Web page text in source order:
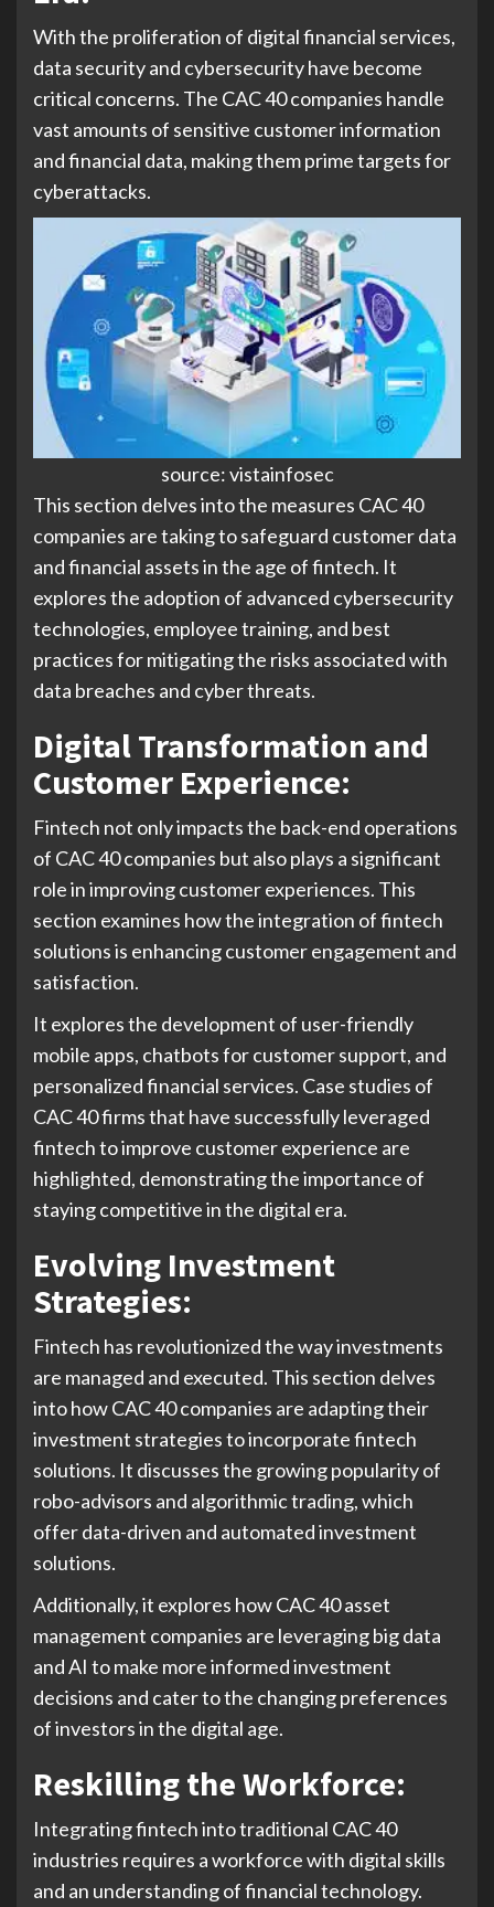
With the proliferation of digital financial services,
data security and cybersecurity have become
critical concerns. The CAC 40 companies handle
vast amounts of sensitive customer information
and financial data, making them prime targets for
cyberattacks.
source: vistainfosec
This section delves into the measures CAC 40
companies are taking to safeguard customer data
and financial assets in the age of fintech. It
explores the adoption of advanced cybersecurity
technologies, employee training, and best
practices for mitigating the risks associated with
data breaches and cyber threats.
Digital Transformation and
Customer Experience:
Fintech not only impacts the back-end operations
of CAC 40 companies but also plays a significant
role in improving customer experiences. This
section examines how the integration of fintech
solutions is enhancing customer engagement and
satisfaction.
It explores the development of user-friendly
mobile apps, chatbots for customer support, and
personalized financial services. Case studies of
CAC 40 firms that have successfully leveraged
fintech to improve customer experience are
highlighted, demonstrating the importance of
staying competitive in the digital era.
Evolving Investment
Strategies:
Fintech has revolutionized the way investments
are managed and executed. This section delves
into how CAC 40 companies are adapting their
investment strategies to incorporate fintech
solutions. It discusses the growing popularity of
robo-advisors and algorithmic trading, which
offer data-driven and automated investment
solutions.
Additionally, it explores how CAC 40 asset
management companies are leveraging big data
and AI to make more informed investment
decisions and cater to the changing preferences
of investors in the digital age.
Reskilling the Workforce:
Integrating fintech into traditional CAC 40
industries requires a workforce with digital skills
and an understanding of financial technology.